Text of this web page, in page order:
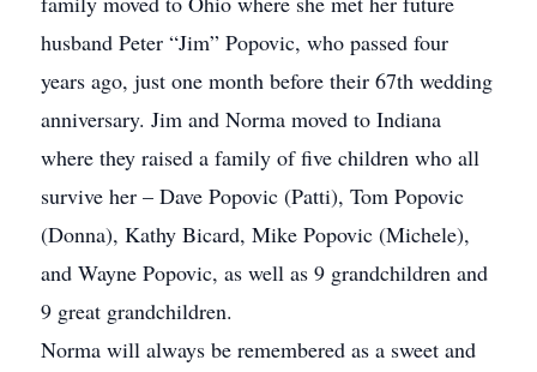
husband Peter “Jim” Popovic, who passed four
years ago, just one month before their 67th wedding
anniversary. Jim and Norma moved to Indiana
where they raised a family of five children who all
survive her – Dave Popovic (Patti), Tom Popovic
(Donna), Kathy Bicard, Mike Popovic (Michele),
and Wayne Popovic, as well as 9 grandchildren and
9 great grandchildren.
Norma will always be remembered as a sweet and